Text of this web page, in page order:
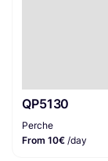
QP5130
Perche
From 10€ /day